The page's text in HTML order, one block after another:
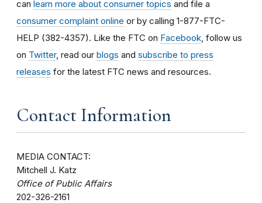
can learn more about consumer topics and file a
consumer complaint online or by calling 1-877-FTC-
HELP (382-4357). Like the FTC on Facebook , follow us
on Twitter, read our blogs and subscribe to press
releases for the latest FTC news and resources.
Contact Information
MEDIA CONTACT:
Mitchell J. Katz
Office of Public Affairs
202-326-2161